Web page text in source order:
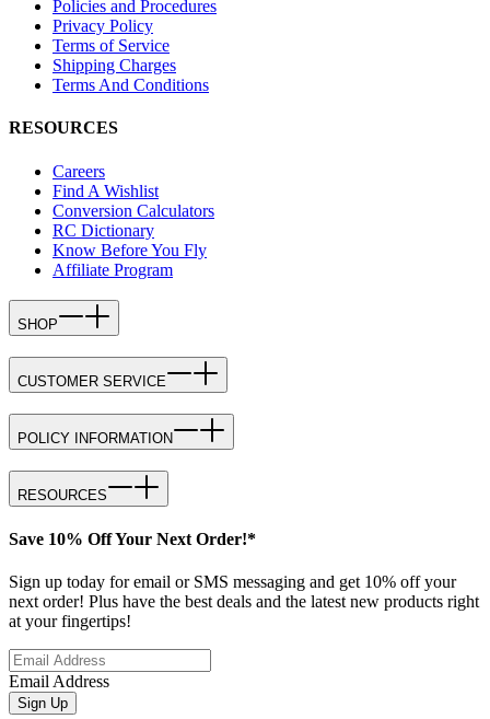
Policies and Procedures
Privacy Policy
Terms of Service
Shipping Charges
Terms And Conditions
RESOURCES
Careers
Find A Wishlist
Conversion Calculators
RC Dictionary
Know Before You Fly
Affiliate Program
SHOP
CUSTOMER SERVICE
POLICY INFORMATION
RESOURCES
Save 10% Off Your Next Order!*
Sign up today for email or SMS messaging and get 10% off your
next order! Plus have the best deals and the latest new products right
at your fingertips!
Email Address
Sign Up